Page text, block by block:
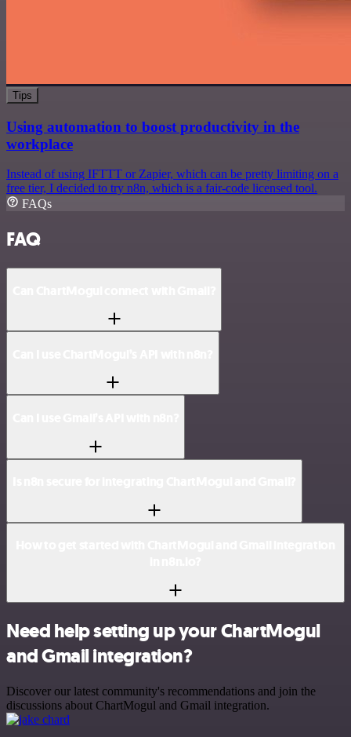
Tips
Using automation to boost productivity in the
workplace
Instead of using IFTTT or Zapier, which can be pretty limiting on a
free tier, I decided to try n8n, which is a fair-code licensed tool.
FAQs
FAQ
Need help setting up your ChartMogul
and Gmail integration?
Discover our latest community's recommendations and join the
discussions about ChartMogul and Gmail integration.